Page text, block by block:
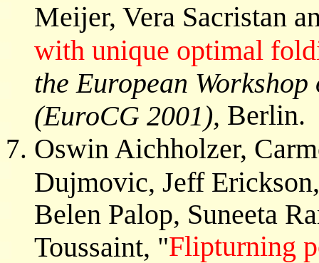
Meijer, Vera Sacristan
with unique optimal
the European
(EuroCG 2001), Berlin.
Oswin Aichholzer,
Dujmovic, Jeff
Belen Palop, Suneeta
Toussaint, "Flipturning